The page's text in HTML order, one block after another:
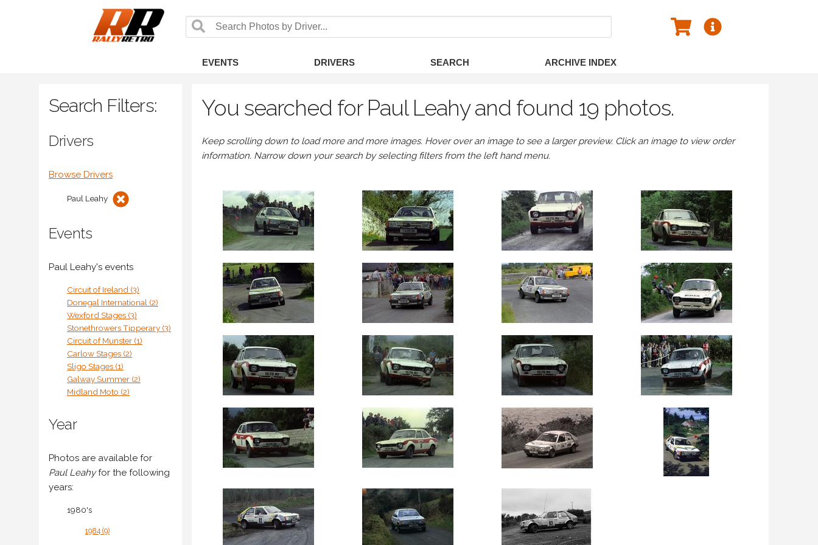
EVENTS DRIVERS SEARCH ARCHIVE INDEX
Search Filters:
Drivers
Browse Drivers
Paul Leahy
Events
Paul Leahy's events
Circuit of Ireland (3)
Donegal International (2)
Wexford Stages (3)
Stonethrowers Tipperary (3)
Circuit of Munster (1)
Carlow Stages (2)
Sligo Stages (1)
Galway Summer (2)
Midland Moto (2)
Year
Photos are available for
Paul Leahyfor the following
years:
1980's
1984 (9)
You searched for Paul Leahy and found 19 photos.
Keep scrolling down to load more and more images. Hover over an image to see a larger preview. Click an image to view order
information. Narrow down your search by selecting filters from the left hand menu.